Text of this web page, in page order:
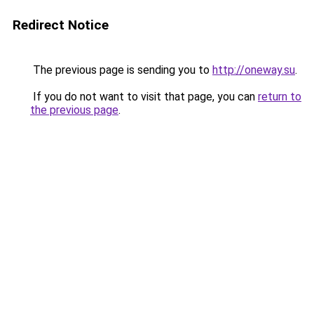
Redirect Notice
The previous page is sending you to http://oneway.su.
If you do not want to visit that page, you can return to
the previous page.